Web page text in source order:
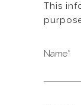
This
Name*